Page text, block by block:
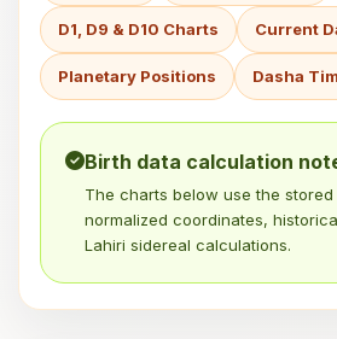
D1, D9 & D10 Charts Current
Planetary Positions Dasha
Birth data calculation
The charts below use the stored
normalized coordinates,
Lahiri sidereal calculations.